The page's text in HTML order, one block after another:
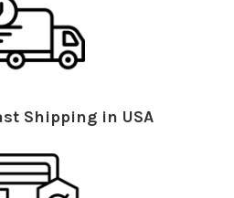
Shipping in USA